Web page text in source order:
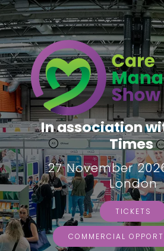
In association
Times
27 November
London
TICKETS
COMMERCIAL